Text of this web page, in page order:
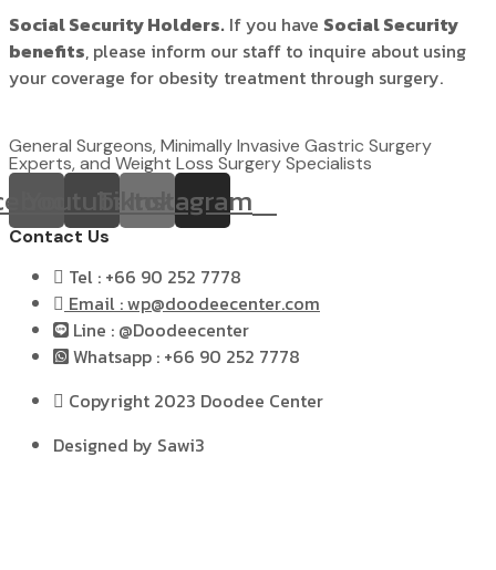
Social Security Holders. If you have Social Security
benefits, please inform our staff to inquire about using
your coverage for obesity treatment through surgery.
General Surgeons, Minimally Invasive Gastric Surgery
Experts, and Weight Loss Surgery Specialists
Youtube Instagram
Contact Us
Tel : +66 90 252 7778
Email : wp@doodeecenter.com
Line : @Doodeecenter
Whatsapp : +66 90 252 7778
Copyright 2023 Doodee Center
Designed by Sawi3